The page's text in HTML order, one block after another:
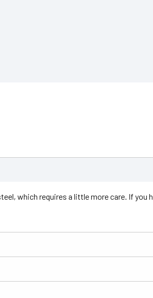
which requires a little more care. If you